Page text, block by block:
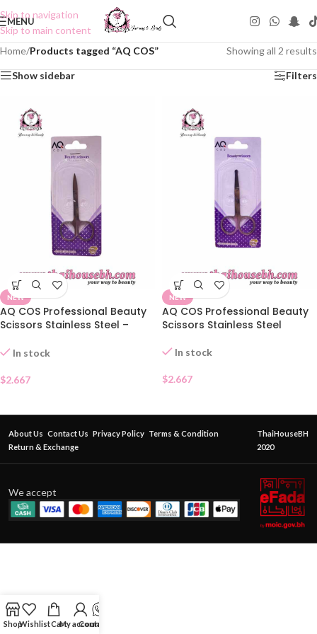
Skip to navigation
Skip to main content
MENU
Home/Products tagged “AQ COS” Showing all 2 results
Show sidebar Filters
NEW
AQ COS Professional Beauty
Scissors Stainless Steel –
In stock
$2.667
NEW
AQ COS Professional Beauty
Scissors Stainless Steel
In stock
$2.667
About Us Contact Us Privacy Policy Terms & Condition
Return & Exchange
ThaiHouseBH
2020
We accept
ShopWishlistCartMy account
Contact Us